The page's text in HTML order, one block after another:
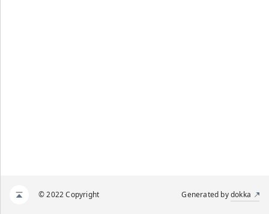
© 2022 Copyright Generated bydokka